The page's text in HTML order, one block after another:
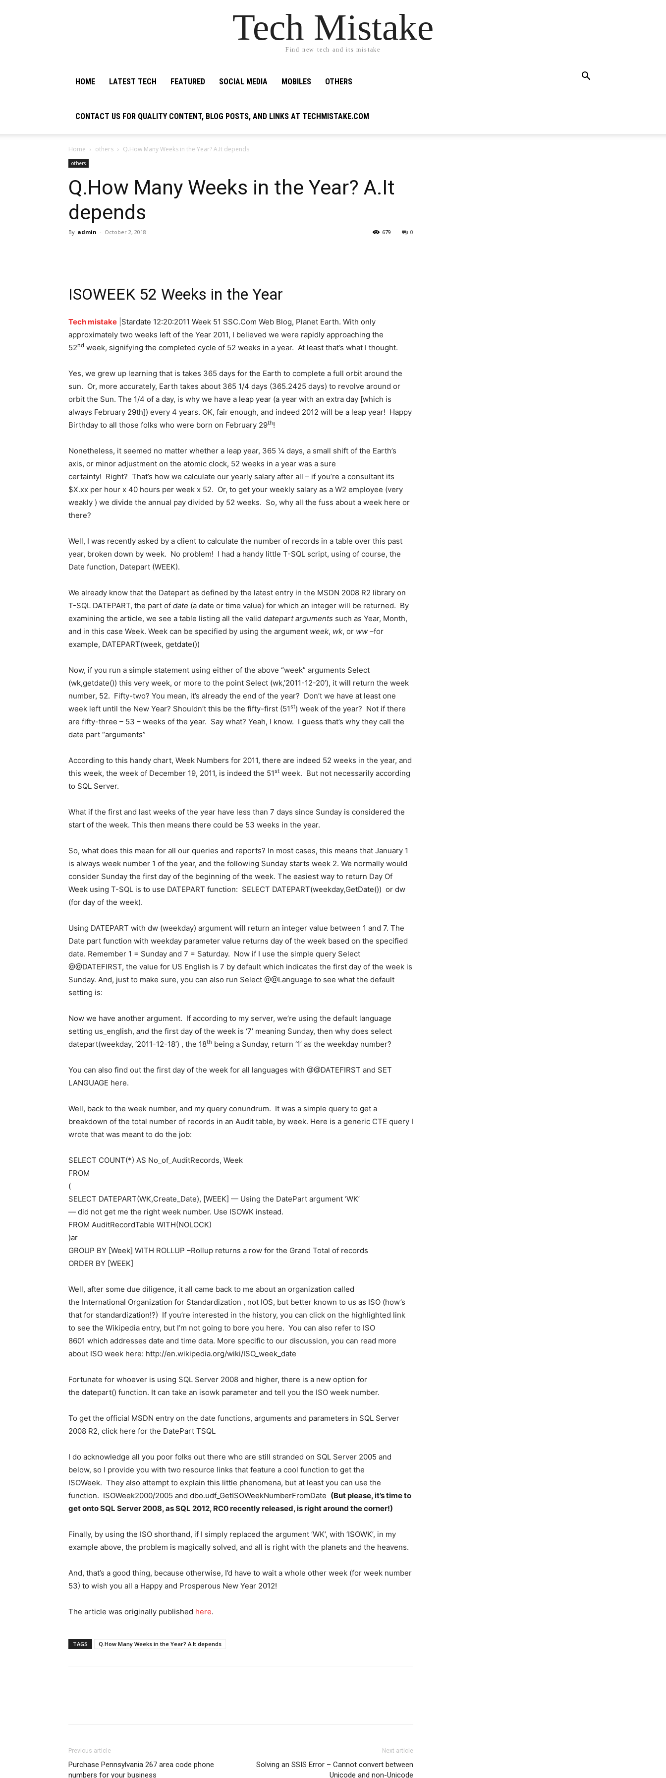
Tech Mistake
Find new tech and its mistake
HOME LATEST TECH FEATURED SOCIAL MEDIA MOBILES OTHERS
CONTACT US FOR QUALITY CONTENT, BLOG POSTS, AND LINKS AT TECHMISTAKE.COM
Home others Q.How Many Weeks in the Year? A.It depends
others
Q.How Many Weeks in the Year? A.It
depends
By admin - October 2, 2018 0
679
ISOWEEK 52 Weeks in the Year
Tech mistake |Stardate 12:20:2011 Week 51 SSC.Com Web Blog, Planet Earth. With only
approximately two weeks left of the Year 2011, I believed we were rapidly approaching the
52nd week, signifying the completed cycle of 52 weeks in a year. At least that’s what I thought.
Yes, we grew up learning that is takes 365 days for the Earth to complete a full orbit around the
sun. Or, more accurately, Earth takes about 365 1/4 days (365.2425 days) to revolve around or
orbit the Sun. The 1/4 of a day, is why we have a leap year (a year with an extra day [which is
always February 29th]) every 4 years. OK, fair enough, and indeed 2012 will be a leap year! Happy
Birthday to all those folks who were born on February 29th!
Nonetheless, it seemed no matter whether a leap year, 365 ¼ days, a small shift of the Earth’s
axis, or minor adjustment on the atomic clock, 52 weeks in a year was a sure
certainty! Right? That’s how we calculate our yearly salary after all – if you’re a consultant its
$X.xx per hour x 40 hours per week x 52. Or, to get your weekly salary as a W2 employee (very
weakly ) we divide the annual pay divided by 52 weeks. So, why all the fuss about a week here or
there?
Well, I was recently asked by a client to calculate the number of records in a table over this past
year, broken down by week. No problem! I had a handy little T-SQL script, using of course, the
Date function, Datepart (WEEK).
We already know that the Datepart as defined by the latest entry in the MSDN 2008 R2 library on
T-SQL DATEPART, the part of date (a date or time value) for which an integer will be returned. By
examining the article, we see a table listing all the valid datepart arguments such as Year, Month,
and in this case Week. Week can be specified by using the argument week, wk, or ww –for
example, DATEPART(week, getdate())
Now, if you run a simple statement using either of the above “week” arguments Select
(wk,getdate()) this very week, or more to the point Select (wk,’2011-12-20’), it will return the week
number, 52. Fifty-two? You mean, it’s already the end of the year? Don’t we have at least one
week left until the New Year? Shouldn’t this be the fifty-first (51st) week of the year? Not if there
are fifty-three – 53 – weeks of the year. Say what? Yeah, I know. I guess that’s why they call the
date part “arguments”
According to this handy chart, Week Numbers for 2011, there are indeed 52 weeks in the year, and
this week, the week of December 19, 2011, is indeed the 51st week. But not necessarily according
to SQL Server.
What if the first and last weeks of the year have less than 7 days since Sunday is considered the
start of the week. This then means there could be 53 weeks in the year.
So, what does this mean for all our queries and reports? In most cases, this means that January 1
is always week number 1 of the year, and the following Sunday starts week 2. We normally would
consider Sunday the first day of the beginning of the week. The easiest way to return Day Of
Week using T-SQL is to use DATEPART function: SELECT DATEPART(weekday,GetDate()) or dw
(for day of the week).
Using DATEPART with dw (weekday) argument will return an integer value between 1 and 7. The
Date part function with weekday parameter value returns day of the week based on the specified
date. Remember 1 = Sunday and 7 = Saturday. Now if I use the simple query Select
@@DATEFIRST, the value for US English is 7 by default which indicates the first day of the week is
Sunday. And, just to make sure, you can also run Select @@Language to see what the default
setting is:
Now we have another argument. If according to my server, we’re using the default language
setting us_english, and the first day of the week is ‘7’ meaning Sunday, then why does select
datepart(weekday, ‘2011-12-18’) , the 18th being a Sunday, return ‘1’ as the weekday number?
You can also find out the first day of the week for all languages with @@DATEFIRST and SET
LANGUAGE here.
Well, back to the week number, and my query conundrum. It was a simple query to get a
breakdown of the total number of records in an Audit table, by week. Here is a generic CTE query I
wrote that was meant to do the job:
SELECT COUNT(*) AS No_of_AuditRecords, Week
FROM
(
SELECT DATEPART(WK,Create_Date), [WEEK] — Using the DatePart argument ‘WK’
— did not get me the right week number. Use ISOWK instead.
FROM AuditRecordTable WITH(NOLOCK)
)ar
GROUP BY [Week] WITH ROLLUP –Rollup returns a row for the Grand Total of records
ORDER BY [WEEK]
Well, after some due diligence, it all came back to me about an organization called
the International Organization for Standardization , not IOS, but better known to us as ISO (how’s
that for standardization!?) If you’re interested in the history, you can click on the highlighted link
to see the Wikipedia entry, but I’m not going to bore you here. You can also refer to ISO
8601 which addresses date and time data. More specific to our discussion, you can read more
about ISO week here: http://en.wikipedia.org/wiki/ISO_week_date
Fortunate for whoever is using SQL Server 2008 and higher, there is a new option for
the datepart() function. It can take an isowk parameter and tell you the ISO week number.
To get the official MSDN entry on the date functions, arguments and parameters in SQL Server
2008 R2, click here for the DatePart TSQL
I do acknowledge all you poor folks out there who are still stranded on SQL Server 2005 and
below, so I provide you with two resource links that feature a cool function to get the
ISOWeek. They also attempt to explain this little phenomena, but at least you can use the
function. ISOWeek2000/2005 and dbo.udf_GetISOWeekNumberFromDate (But please, it’s time to
get onto SQL Server 2008, asSQL 2012, RC0recently released, is right around the corner!)
Finally, by using the ISO shorthand, if I simply replaced the argument ‘WK’, with ‘ISOWK’, in my
example above, the problem is magically solved, and all is right with the planets and the heavens.
And, that’s a good thing, because otherwise, I’d have to wait a whole other week (for week number
53) to wish you all a Happy and Prosperous New Year 2012!
The article was originally published here.
TAGS Q.How Many Weeks in the Year? A.It depends
Previous article
Purchase Pennsylvania 267 area code phone
numbers for your business
Next article
Solving an SSIS Error – Cannot convert between
Unicode and non-Unicode